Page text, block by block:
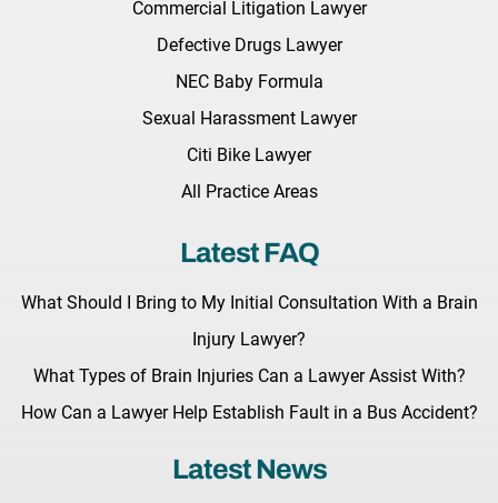
Commercial Litigation Lawyer
Defective Drugs Lawyer
NEC Baby Formula
Sexual Harassment Lawyer
Citi Bike Lawyer
All Practice Areas
Latest FAQ
What Should I Bring to My Initial Consultation With a Brain
Injury Lawyer?
What Types of Brain Injuries Can a Lawyer Assist With?
How Can a Lawyer Help Establish Fault in a Bus Accident?
Latest News